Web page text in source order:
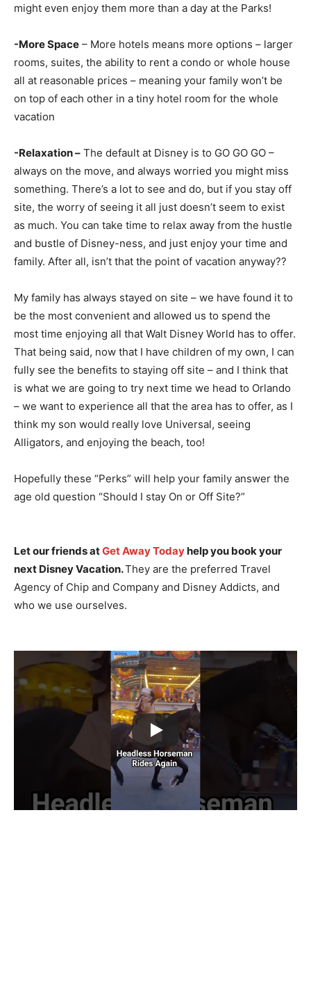
might even enjoy them more than a day at the Parks!
-More Space – More hotels means more options – larger
rooms, suites, the ability to rent a condo or whole house
all at reasonable prices – meaning your family won’t be
on top of each other in a tiny hotel room for the whole
vacation
-Relaxation – The default at Disney is to GO GO GO –
always on the move, and always worried you might miss
something. There’s a lot to see and do, but if you stay off
site, the worry of seeing it all just doesn’t seem to exist
as much. You can take time to relax away from the hustle
and bustle of Disney-ness, and just enjoy your time and
family. After all, isn’t that the point of vacation anyway??
My family has always stayed on site – we have found it to
be the most convenient and allowed us to spend the
most time enjoying all that Walt Disney World has to offer.
That being said, now that I have children of my own, I can
fully see the benefits to staying off site – and I think that
is what we are going to try next time we head to Orlando
– we want to experience all that the area has to offer, as I
think my son would really love Universal, seeing
Alligators, and enjoying the beach, too!
Hopefully these “Perks” will help your family answer the
age old question “Should I stay On or Off Site?”
Let our friends atGet Away Todayhelp you book your
next Disney Vacation.They are the preferred Travel
Agency of Chip and Company and Disney Addicts, and
who we use ourselves.